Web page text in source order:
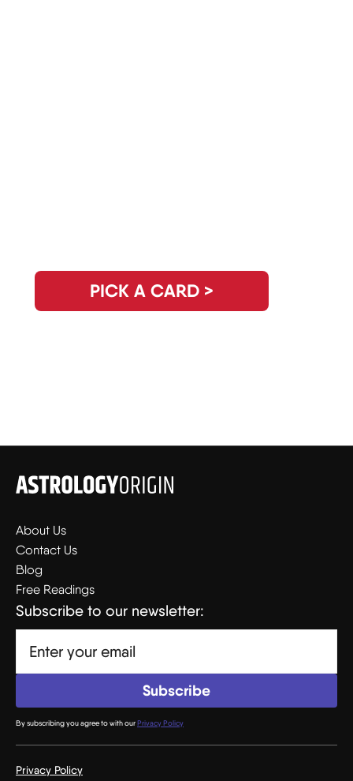
PICK A CARD >
About Us
Contact Us
Blog
Free Readings
Subscribe to our newsletter:
By subscribing you agree to with ourPrivacy Policy
Privacy Policy